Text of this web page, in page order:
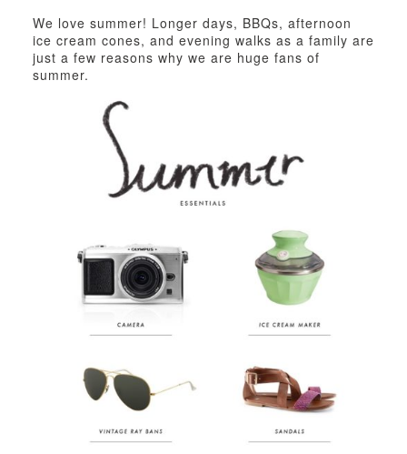
We love summer! Longer days, BBQs, afternoon
ice cream cones, and evening walks as a family are
just a few reasons why we are huge fans of
summer.